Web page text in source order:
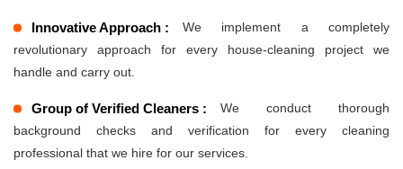
Innovative Approach :
We implement a completely
revolutionary approach for every house-cleaning project we
handle and carry out.
Group of Verified Cleaners :
We conduct thorough
background checks and verification for every cleaning
professional that we hire for our services.